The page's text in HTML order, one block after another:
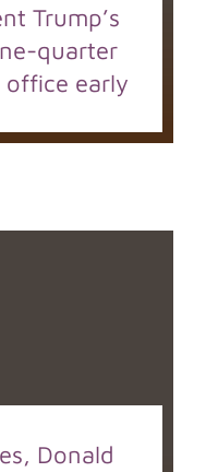
Trump’s
quarter
office early
Donald